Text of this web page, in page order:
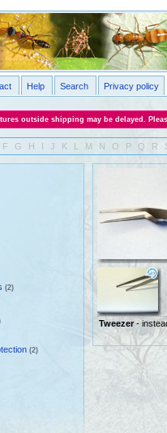
Help Search Privacy policy
outside shipping may be delayed.
F G H I J K L M N O P Q R
(2)
(2)
Tweezer-